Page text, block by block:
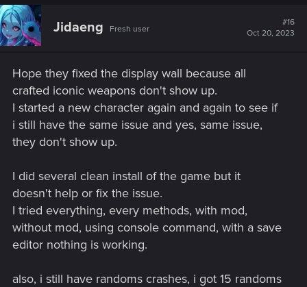
c
t
i
o
:
Jidaeng Fresh user
#16
Oct 20, 2023
Hope they fixed the display wall because all
crafted iconic weapons don't show up.
I started a new character again and again to see if
i still have the same issue and yes, same issue,
they don't show up.
I did several clean install of the game but it
doesn't help or fix the issue.
I tried everything, every methods, with mod,
without mod, using console command, with a save
editor nothing is working.
also, i still have randoms crashes, i got 15 randoms